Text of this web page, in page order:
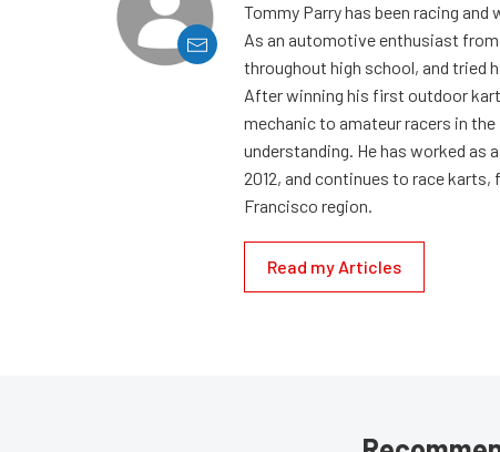
Tommy Parry has been racing
As an automotive enthusiast from
throughout high school, and tried
After winning his first outdoor
mechanic to amateur racers in
understanding. He has worked
2012, and continues to race karts,
Francisco region.
Read my Articles